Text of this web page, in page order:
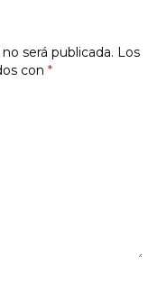
será publicada. Los
con *